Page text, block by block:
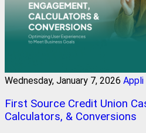
Wednesday, January 7, 2026 Appli
First Source Credit Union
Calculators, & Conversions